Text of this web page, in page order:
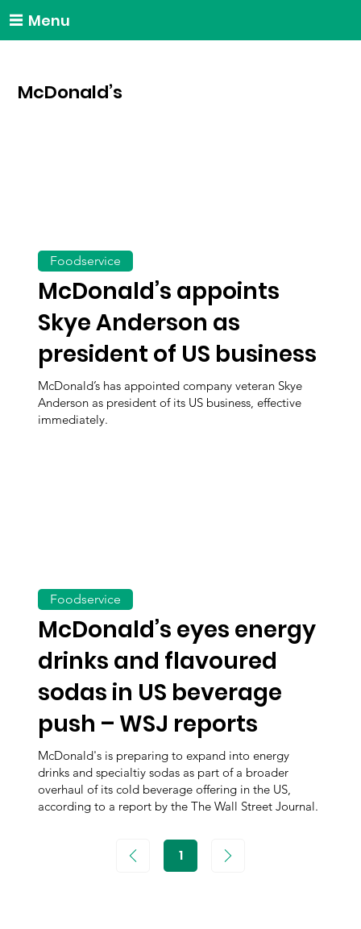
Menu
McDonald’s
McDonald’s appoints
Skye Anderson as
president of US business
McDonald’s has appointed company veteran Skye
Anderson as president of its US business, effective
immediately.
Foodservice
McDonald’s eyes energy
drinks and flavoured
sodas in US beverage
push – WSJ reports
McDonald's is preparing to expand into energy
drinks and specialtiy sodas as part of a broader
overhaul of its cold beverage offering in the US,
according to a report by the The Wall Street Journal.
Foodservice
1Page